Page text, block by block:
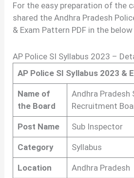
For the easy preparation of the
shared the Andhra Pradesh
& Exam Pattern PDF in the
AP Police SI Syllabus 2023 –
AP Police SI Syllabus 2023 &
Name of
the Board
Andhra Pradesh
Recruitment
Post Name Sub Inspector
Category Syllabus
Location Andhra Pradesh